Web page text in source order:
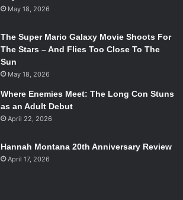
May 18, 2026
The Super Mario Galaxy Movie Shoots For
The Stars – And Flies Too Close To The
Sun
May 18, 2026
Where Enemies Meet: The Long Con Stuns
as an Adult Debut
April 22, 2026
Hannah Montana 20th Anniversary Review
April 17, 2026